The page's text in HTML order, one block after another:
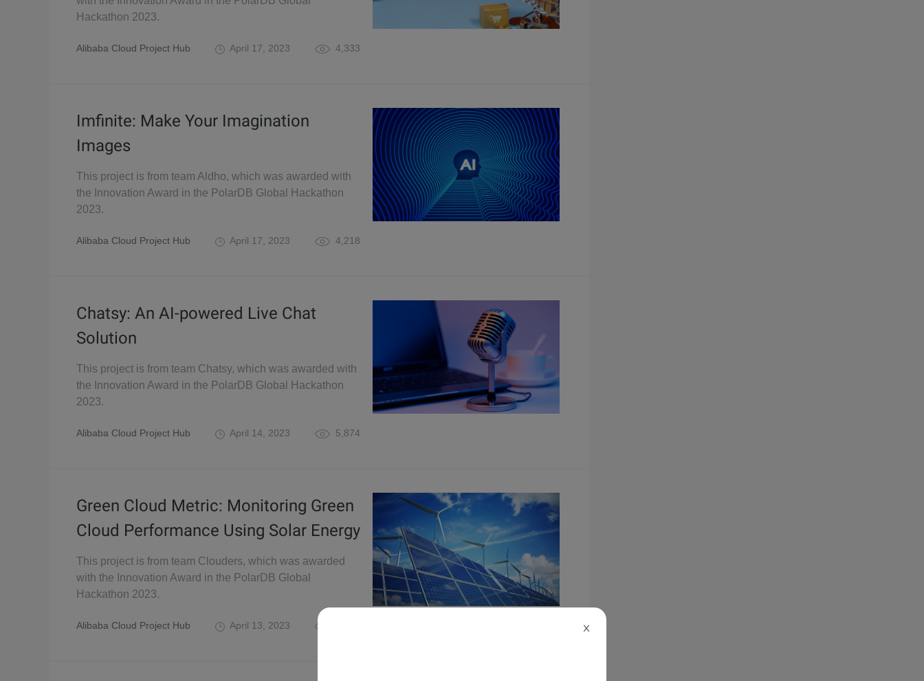
Hackathon 2023.
Alibaba Cloud Project Hub April 17, 2023 4,333
Imfinite: Make Your Imagination
Images
This project is from team Aldho, which was awarded with
the Innovation Award in the PolarDB Global Hackathon
2023.
Alibaba Cloud Project Hub April 17, 2023 4,218
Chatsy: An AI-powered Live Chat
Solution
This project is from team Chatsy, which was awarded with
the Innovation Award in the PolarDB Global Hackathon
2023.
Alibaba Cloud Project Hub April 14, 2023 5,874
Green Cloud Metric: Monitoring Green
Cloud Performance Using Solar Energy
This project is from team Clouders, which was awarded
with the Innovation Award in the PolarDB Global
Hackathon 2023.
Alibaba Cloud Project Hub April 13, 2023 X